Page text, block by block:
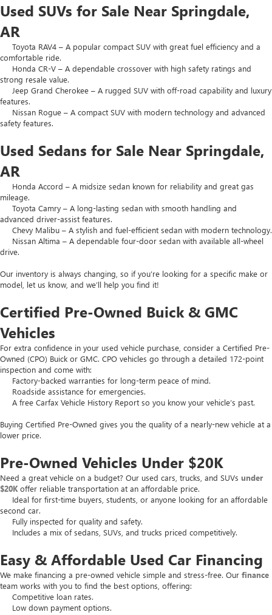
Used SUVs for Sale Near Springdale,
AR
Toyota RAV4 – A popular compact SUV with great fuel efficiency and a
comfortable ride.
Honda CR-V – A dependable crossover with high safety ratings and
strong resale value.
Jeep Grand Cherokee – A rugged SUV with off-road capability and luxury
features.
Nissan Rogue – A compact SUV with modern technology and advanced
safety features.
Used Sedans for Sale Near Springdale,
AR
Honda Accord – A midsize sedan known for reliability and great gas
mileage.
Toyota Camry – A long-lasting sedan with smooth handling and
advanced driver-assist features.
Chevy Malibu – A stylish and fuel-efficient sedan with modern technology.
Nissan Altima – A dependable four-door sedan with available all-wheel
drive.
Our inventory is always changing, so if you’re looking for a specific make or
model, let us know, and we’ll help you find it!
Certified Pre-Owned Buick & GMC
Vehicles
For extra confidence in your used vehicle purchase, consider a Certified Pre-
Owned (CPO) Buick or GMC. CPO vehicles go through a detailed 172-point
inspection and come with:
Factory-backed warranties for long-term peace of mind.
Roadside assistance for emergencies.
A free Carfax Vehicle History Report so you know your vehicle’s past.
Buying Certified Pre-Owned gives you the quality of a nearly-new vehicle at a
lower price.
Pre-Owned Vehicles Under $20K
Need a great vehicle on a budget? Our used cars, trucks, and SUVs under
$20K offer reliable transportation at an affordable price.
Ideal for first-time buyers, students, or anyone looking for an affordable
second car.
Fully inspected for quality and safety.
Includes a mix of sedans, SUVs, and trucks priced competitively.
Easy & Affordable Used Car Financing
We make financing a pre-owned vehicle simple and stress-free. Our finance
team works with you to find the best options, offering:
Competitive loan rates.
Low down payment options.